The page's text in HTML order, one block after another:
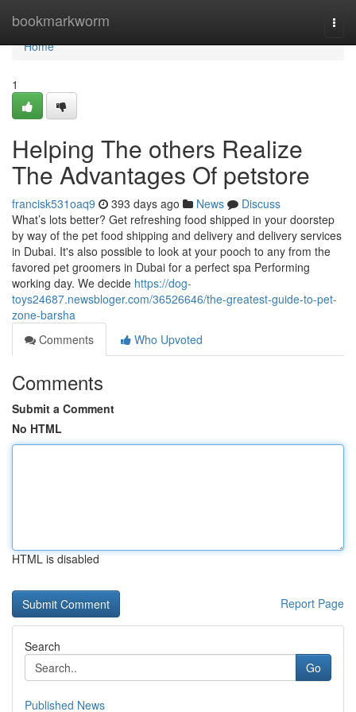
bookmarkworm
Home
Home
1
Helping The others Realize
The Advantages Of petstore
francisk531oaq9 393 days ago News
Discuss
What’s lots better? Get refreshing food shipped in your doorstep
by way of the pet food shipping and delivery and delivery services
in Dubai. It's also possible to look at your pooch to any from the
favored pet groomers in Dubai for a perfect spa Performing
working day. We decide https://dog-
toys24687.newsbloger.com/36526646/the-greatest-guide-to-pet-
zone-barsha
Comments
Who Upvoted
Comments
Submit a Comment
No HTML
HTML is disabled
Report Page
Search
Go
Published News